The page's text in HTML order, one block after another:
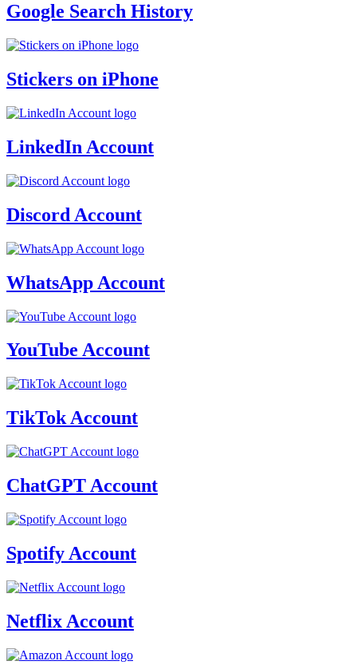
Google Search History
Stickers on iPhone
LinkedIn Account
Discord Account
WhatsApp Account
YouTube Account
TikTok Account
ChatGPT Account
Spotify Account
Netflix Account